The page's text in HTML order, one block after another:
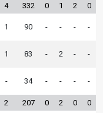
4 332 0 1 2 0
1 90 - - - -
1 83 - 2 - -
- 34 - - - -
2 207 0 2 0 0